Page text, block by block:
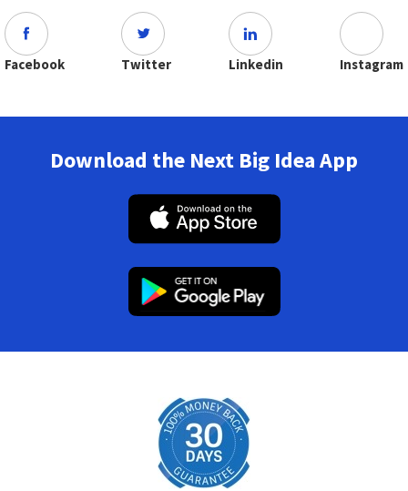
Facebook Twitter Linkedin Instagram
Download the Next Big Idea App